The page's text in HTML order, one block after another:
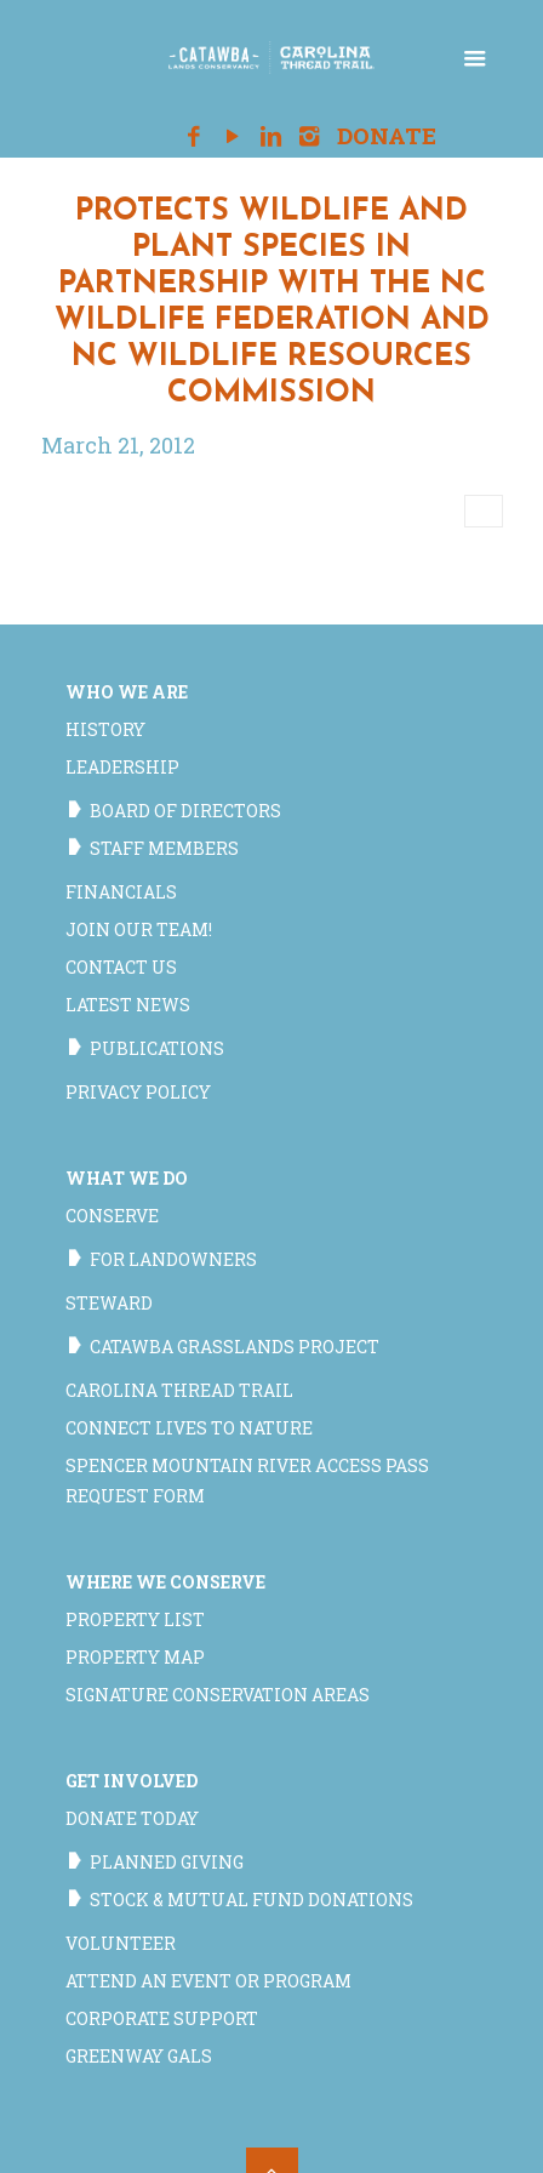
PROTECTS WILDLIFE AND
PLANT SPECIES IN
PARTNERSHIP WITH THE NC
WILDLIFE FEDERATION AND
NC WILDLIFE RESOURCES
COMMISSION
March 21, 2012
WHO WE ARE
HISTORY
LEADERSHIP
BOARD OF DIRECTORS
STAFF MEMBERS
FINANCIALS
JOIN OUR TEAM!
CONTACT US
LATEST NEWS
PUBLICATIONS
PRIVACY POLICY
WHAT WE DO
CONSERVE
FOR LANDOWNERS
STEWARD
CATAWBA GRASSLANDS PROJECT
CAROLINA THREAD TRAIL
CONNECT LIVES TO NATURE
SPENCER MOUNTAIN RIVER ACCESS PASS
REQUEST FORM
WHERE WE CONSERVE
PROPERTY LIST
PROPERTY MAP
SIGNATURE CONSERVATION AREAS
GET INVOLVED
DONATE TODAY
PLANNED GIVING
STOCK & MUTUAL FUND DONATIONS
VOLUNTEER
ATTEND AN EVENT OR PROGRAM
CORPORATE SUPPORT
GREENWAY GALS